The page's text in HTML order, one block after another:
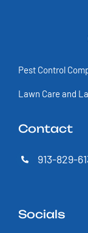
Pest Control
Lawn Care and
Contact
913-829-
Socials